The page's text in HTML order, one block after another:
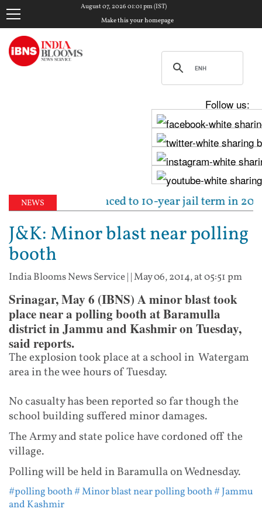
August 07, 2026 01:01 pm (IST)
Make this your homepage
Follow us:
NEWS
Tejpal sentenced to 10-year jail term in 2013
J&K: Minor blast near polling
booth
India Blooms News Service| |May 06, 2014, at 05:51 pm
Srinagar, May 6 (IBNS) A minor blast took
place near a polling booth at Baramulla
district in Jammu and Kashmir on Tuesday,
said reports.
The explosion took place at a school in Watergam
area in the wee hours of Tuesday.
No casualty has been reported so far though the
school building suffered minor damages.
The Army and state police have cordoned off the
village.
Polling will be held in Baramulla on Wednesday.
#polling booth# Minor blast near polling booth# Jammu
and Kashmir